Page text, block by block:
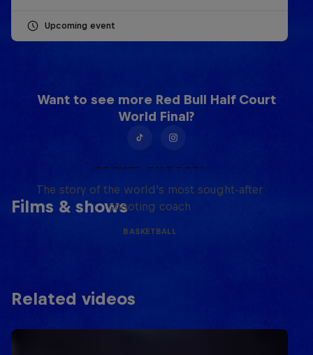
Upcoming event
Want to see more Red Bull Half Court
World Final?
Films & shows
Life & Basketball: The Rise of
Lethal Shooter
The story of the world's most sought-after
shooting coach
BASKETBALL
Related videos